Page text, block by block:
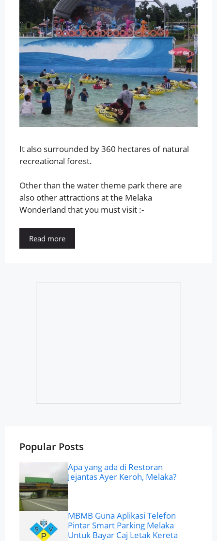
It also surrounded by 360 hectares of natural
recreational forest.
Other than the water theme park there are
also other attractions at the Melaka
Wonderland that you must visit :-
Read more
Popular Posts
Apa yang ada di Restoran
Jejantas Ayer Keroh, Melaka?
MBMB Guna Aplikasi Telefon
Pintar Smart Parking Melaka
Untuk Bayar Caj Letak Kereta